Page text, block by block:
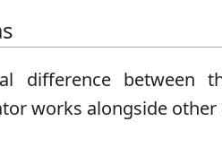
difference
works alongside